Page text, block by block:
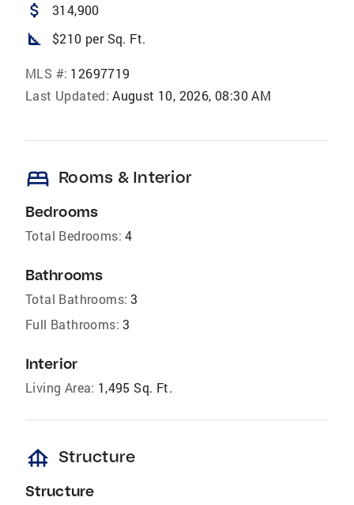
attach_money 314,900
square_foot $210 per Sq. Ft.
MLS #: 12697719
Last Updated: August 10, 2026, 08:30 AM
bed Rooms & Interior
Bedrooms
Total Bedrooms: 4
Bathrooms
Total Bathrooms: 3
Full Bathrooms: 3
Interior
Living Area: 1,495 Sq. Ft.
foundation Structure
Structure